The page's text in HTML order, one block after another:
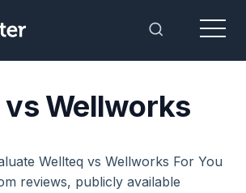
Toggle
Menu
Wellworks
Wellteq vs Wellworks For You
reviews, publicly available